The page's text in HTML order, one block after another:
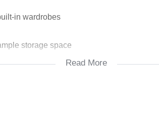
in wardrobes
storage space
Read More